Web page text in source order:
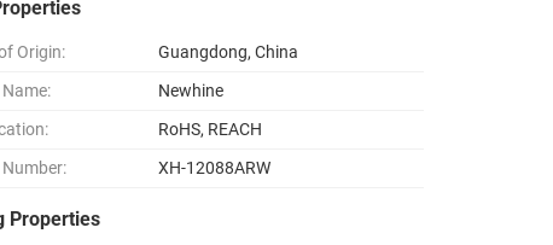
Origin:
Guangdong, China
Newhine
RoHS, REACH
XH-12088ARW
Properties